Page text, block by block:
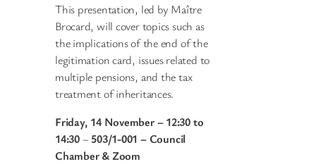
This presentation, led by Maître
Brocard, will cover topics such as
the implications of the end of the
legitimation card, issues related to
multiple pensions, and the tax
treatment of inheritances.
Friday, 14 November – 12:30 to
14:30–503/1-001 – Council
Chamber & Zoom